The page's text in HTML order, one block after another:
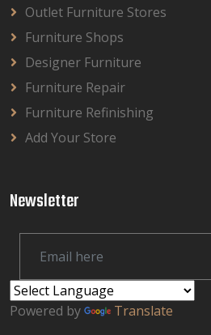
Outlet Furniture Stores
Furniture Shops
Designer Furniture
Furniture Repair
Furniture Refinishing
Add Your Store
Newsletter
Powered by Translate